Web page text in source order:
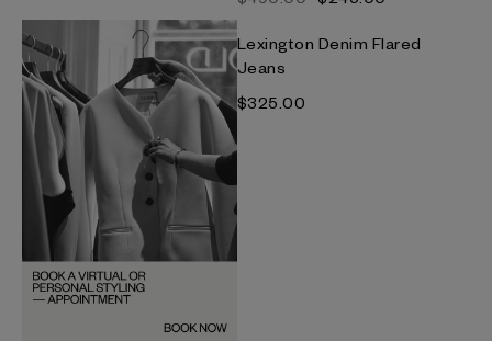
Lexington Denim Flared
Jeans
$‌325.00